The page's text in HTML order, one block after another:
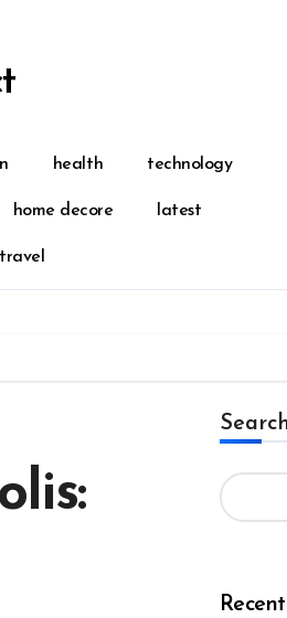
health technology
home decore latest
travel